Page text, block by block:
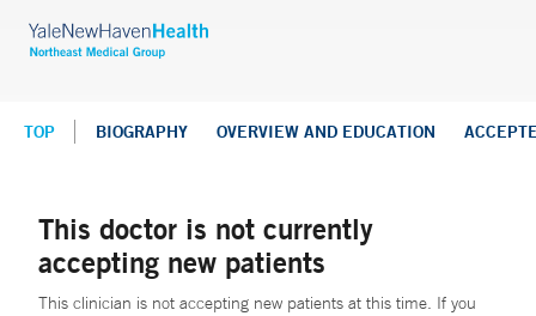
TOP BIOGRAPHY OVERVIEW AND EDUCATION
This doctor is not currently
accepting new patients
This clinician is not accepting new patients at this time. If you